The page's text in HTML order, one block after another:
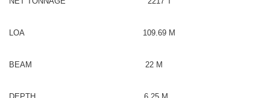
LOA 109.69 M
BEAM 22 M